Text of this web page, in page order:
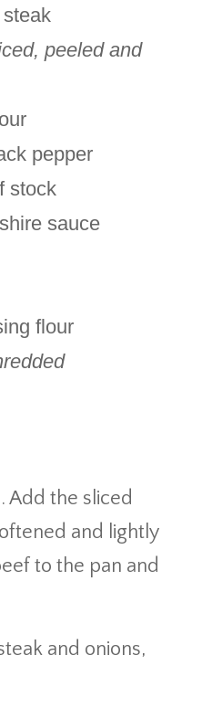
peeled and
pepper
stock
sauce
flour
Add the sliced
and lightly
to the pan and
and onions,